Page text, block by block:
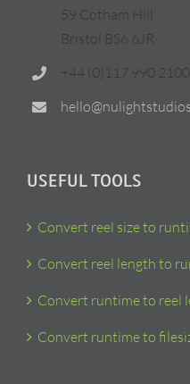
59 Cotham Hill
Bristol BS6 6JR
+44 (0)117 990 2100
USEFUL TOOLS
Convert reel size to
Convert reel length to
Convert runtime to reel
Convert runtime to